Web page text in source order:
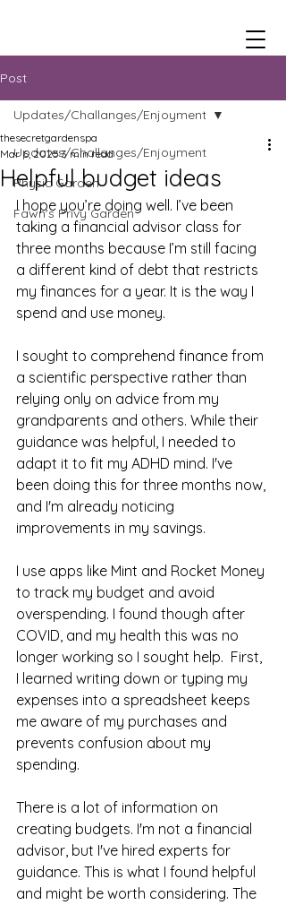
Post
Updates/Challanges/Enjoyment
Physic Garden
Fawn's Privy Garden
Updates/Challanges/Enjoyment
Helpful budget ideas
thesecretgardenspa
Mar 6, 20253 min read
I hope you’re doing well. I’ve been
taking a financial advisor class for
three months because I’m still facing
a different kind of debt that restricts
my finances for a year. It is the way I
spend and use money.
I sought to comprehend finance from
a scientific perspective rather than
relying only on advice from my
grandparents and others. While their
guidance was helpful, I needed to
adapt it to fit my ADHD mind. I've
been doing this for three months now,
and I'm already noticing
improvements in my savings.
I use apps like Mint and Rocket Money
to track my budget and avoid
overspending. I found though after
COVID, and my health this was no
longer working so I sought help.  First,
I learned writing down or typing my
expenses into a spreadsheet keeps
me aware of my purchases and
prevents confusion about my
spending.
There is a lot of information on
creating budgets. I'm not a financial
advisor, but I've hired experts for
guidance. This is what I found helpful
and might be worth considering. The